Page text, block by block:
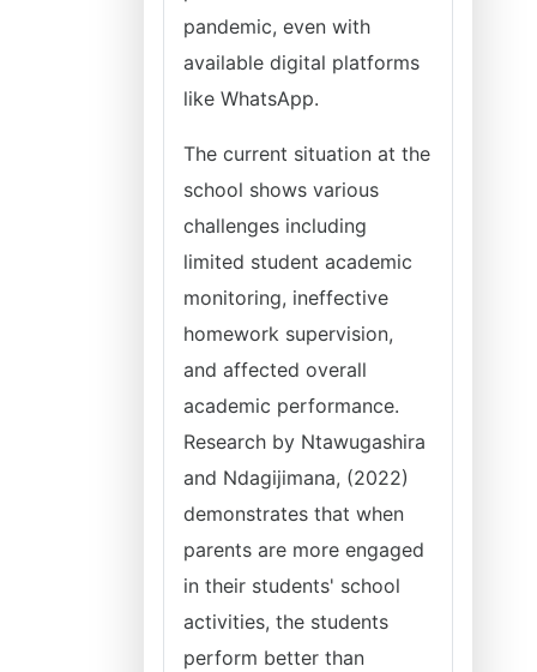
pandemic, even with
available digital platforms
like WhatsApp.
The current situation at the
school shows various
challenges including
limited student academic
monitoring, ineffective
homework supervision,
and affected overall
academic performance.
Research by Ntawugashira
and Ndagijimana, (2022)
demonstrates that when
parents are more engaged
in their students' school
activities, the students
perform better than